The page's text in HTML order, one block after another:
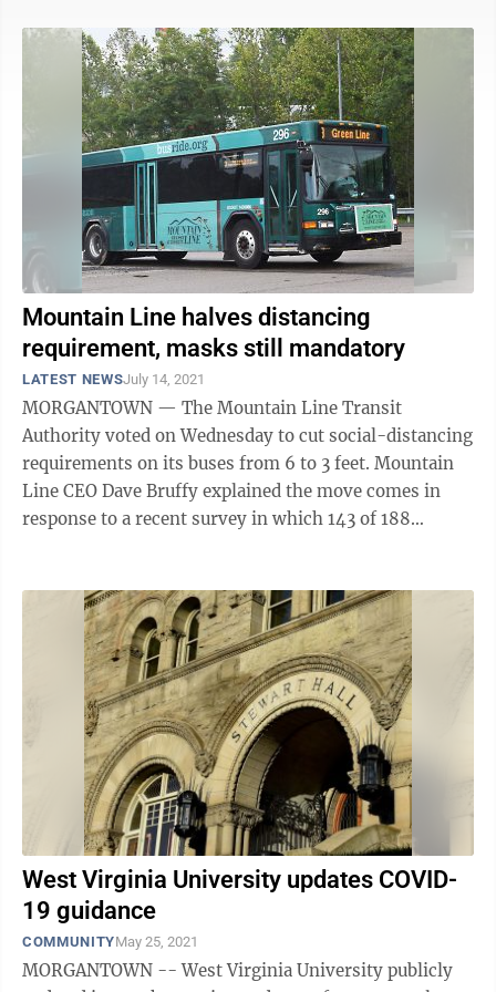
Mountain Line halves distancing
requirement, masks still mandatory
LATEST NEWSJuly 14, 2021
MORGANTOWN — The Mountain Line Transit
Authority voted on Wednesday to cut social-distancing
requirements on its buses from 6 to 3 feet. Mountain
Line CEO Dave Bruffy explained the move comes in
response to a recent survey in which 143 of 188
West Virginia University updates COVID-
19 guidance
COMMUNITYMay 25, 2021
MORGANTOWN -- West Virginia University publicly